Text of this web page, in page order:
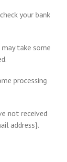
your bank
take some
processing
not received
address}.